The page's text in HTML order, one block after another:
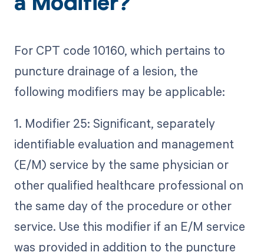
a Modifier?
For CPT code 10160, which pertains to
puncture drainage of a lesion, the
following modifiers may be applicable:
1. Modifier 25: Significant, separately
identifiable evaluation and management
(E/M) service by the same physician or
other qualified healthcare professional on
the same day of the procedure or other
service. Use this modifier if an E/M service
was provided in addition to the puncture